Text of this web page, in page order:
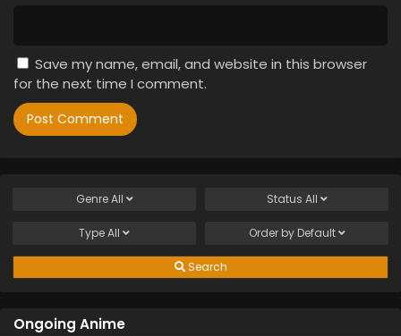
Save my name, email, and website in this browser
for the next time I comment.
GenreAll Status All
TypeAll Order by Default
Search
Ongoing Anime